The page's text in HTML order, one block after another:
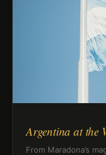
Argentina at the
From Maradona’s